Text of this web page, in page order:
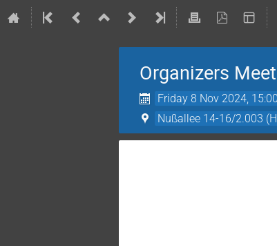
Organizers
Friday 8 Nov 2024, 15:00
Nußallee 14-16/2.003